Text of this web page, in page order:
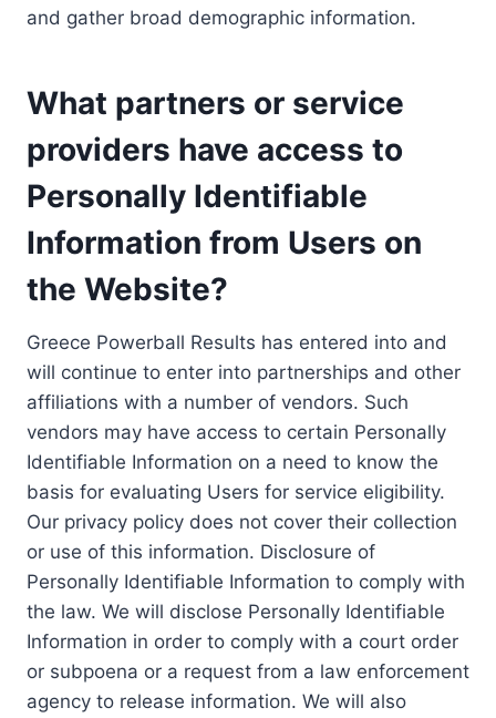
and gather broad demographic information.
What partners or service
providers have access to
Personally Identifiable
Information from Users on
the Website?
Greece Powerball Results has entered into and
will continue to enter into partnerships and other
affiliations with a number of vendors. Such
vendors may have access to certain Personally
Identifiable Information on a need to know the
basis for evaluating Users for service eligibility.
Our privacy policy does not cover their collection
or use of this information. Disclosure of
Personally Identifiable Information to comply with
the law. We will disclose Personally Identifiable
Information in order to comply with a court order
or subpoena or a request from a law enforcement
agency to release information. We will also